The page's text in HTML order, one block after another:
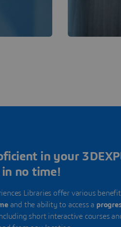
in your
in no time!
Libraries offer various
and the ability to access a
short interactive courses